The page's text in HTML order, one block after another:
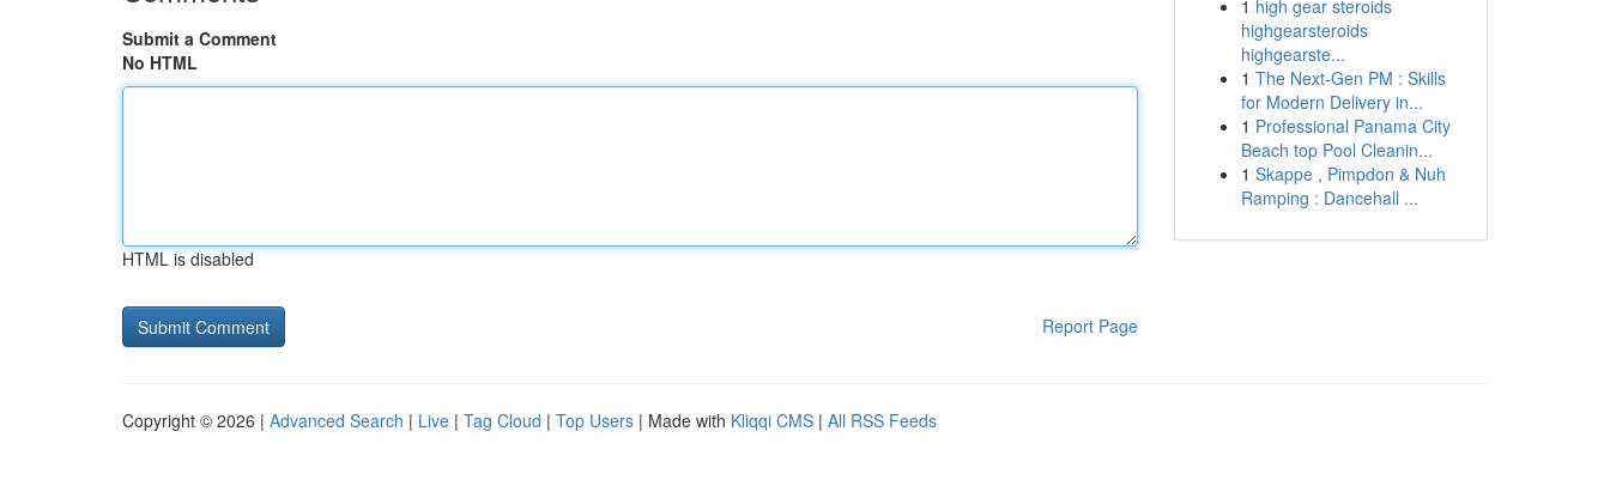
Submit a Comment
No HTML
HTML is disabled
Report Page
1 high gear steroids
highgearsteroids
highgearste...
1 The Next-Gen PM : Skills
for Modern Delivery in...
1 Professional Panama City
Beach top Pool Cleanin...
1 Skappe , Pimpdon & Nuh
Ramping : Dancehall ...
Copyright © 2026 | Advanced Search | Live | Tag Cloud | Top Users | Made with Kliqqi CMS | All RSS Feeds